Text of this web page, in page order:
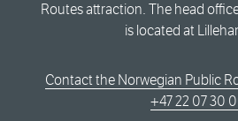
Routes attraction. The head
is located at
Contact the Norwegian Public
+47 22 07 30